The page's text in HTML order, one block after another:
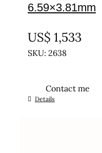
6.59×3.81mm
US$ 1,533
SKU: 2638
Contact me
Details